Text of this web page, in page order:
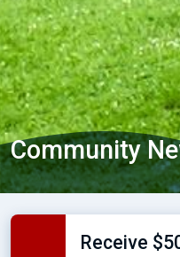
Community
Receive